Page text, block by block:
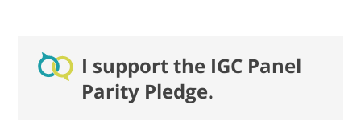
I support the IGC Panel
Parity Pledge.